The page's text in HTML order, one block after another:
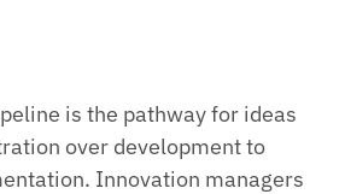
is the pathway for ideas
over development to
Innovation managers